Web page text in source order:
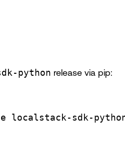
python release via pip:
localstack-sdk-